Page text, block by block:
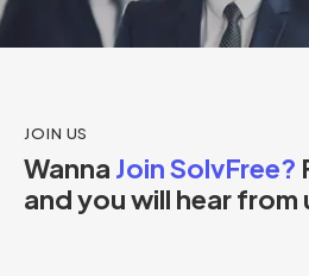
JOIN US
Wanna Join SolvFree?
and you will hear from